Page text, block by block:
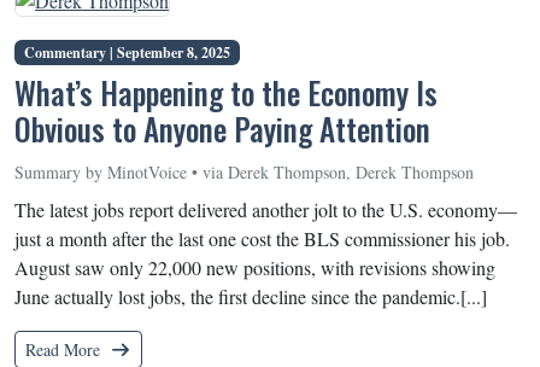
Commentary | September 8, 2025
What’s Happening to the Economy Is
Obvious to Anyone Paying Attention
Summary by MinotVoice • via Derek Thompson, Derek Thompson
The latest jobs report delivered another jolt to the U.S. economy—
just a month after the last one cost the BLS commissioner his job.
August saw only 22,000 new positions, with revisions showing
June actually lost jobs, the first decline since the pandemic.[...]
Read More